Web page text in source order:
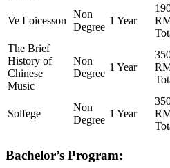
Ve Loicesson
Non
Degree
1 Year
The Brief
History of
Chinese
Music
Non
Degree
1 Year
Solfege
Non
Degree
1 Year
Bachelor’s Program: